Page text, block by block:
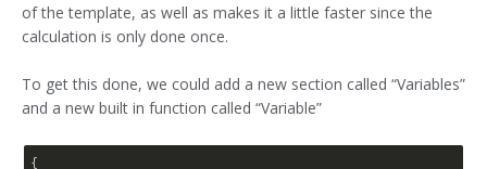
of the template, as well as makes it a little faster since the
calculation is only done once.
To get this done, we could add a new section called “Variables”
and a new built in function called “Variable”
{